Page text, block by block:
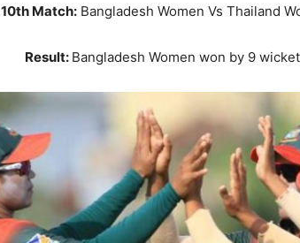
10th Match:Bangladesh Women Vs Thailand
Result: Bangladesh Women won by 9